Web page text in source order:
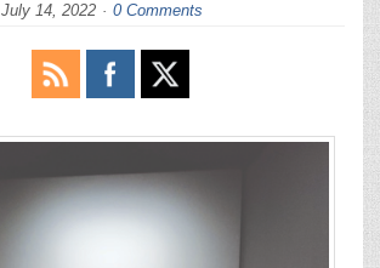
July 14, 2022 0 Comments